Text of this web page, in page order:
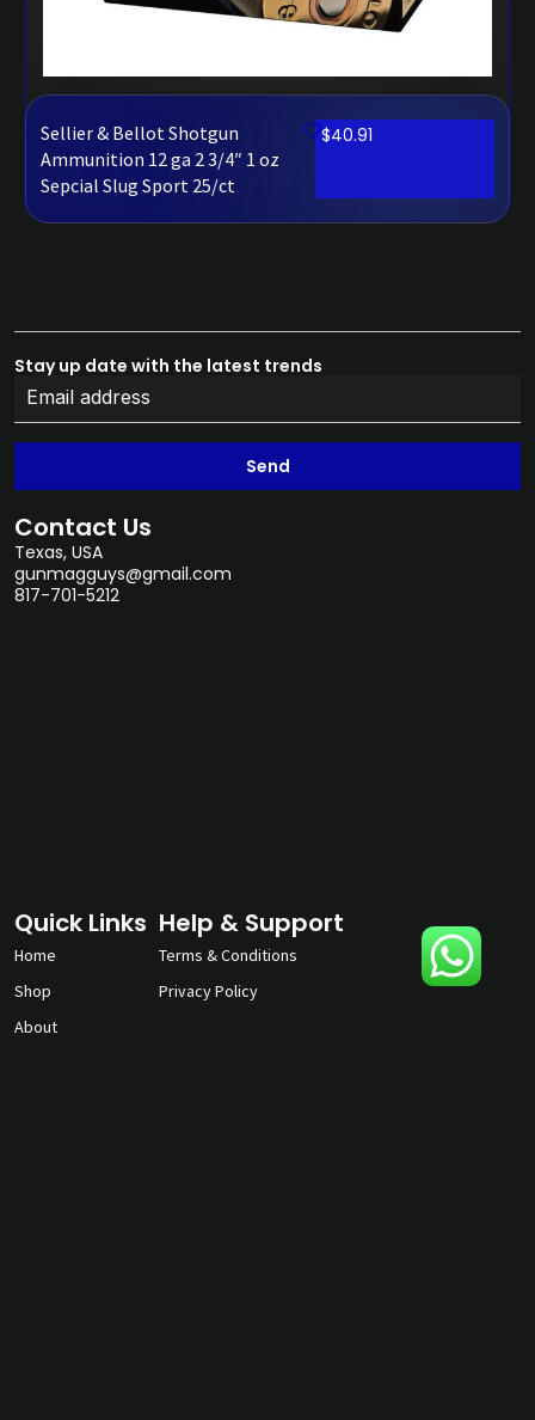
Sellier & Bellot Shotgun
Ammunition 12 ga 2 3/4″ 1 oz
Sepcial Slug Sport 25/ct
$40.91
Stay up date with the latest trends
Send
Contact Us
Texas, USA
gunmagguys@gmail.com
817-701-5212
Quick Links
Home
Shop
About
Help & Support
Terms & Conditions
Privacy Policy